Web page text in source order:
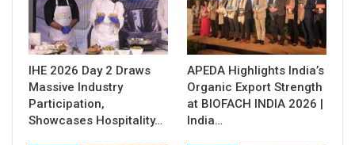
IHE 2026 Day 2 Draws
Massive Industry
Participation,
Showcases Hospitality…
APEDA Highlights India’s
Organic Export Strength
at BIOFACH INDIA 2026 |
India…